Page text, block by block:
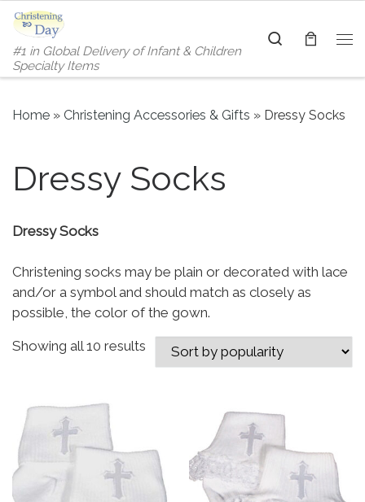
Skip to content
#1 in Global Delivery of Infant & Children
Specialty Items
Search
Home » Christening Accessories & Gifts » Dressy Socks
Dressy Socks
Dressy Socks
Christening socks may be plain or decorated with lace
and/or a symbol and should match as closely as
possible, the color of the gown.
Showing all 10 results Sorted by popularity